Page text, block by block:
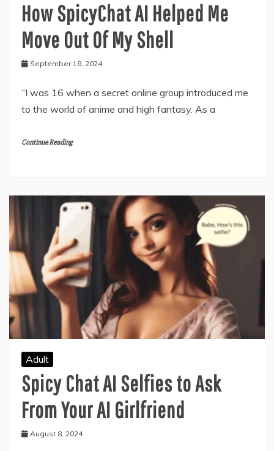
How SpicyChat AI Helped Me
Move Out Of My Shell
September 18, 2024
“I was 16 when a secret online group introduced me
to the world of anime and high fantasy. As a
Continue Reading
Adult
Spicy Chat AI Selfies to Ask
From Your AI Girlfriend
August 8, 2024